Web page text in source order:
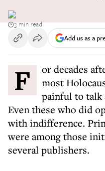
3 min read
Add us as a
For decades after the war, many if not
most
painful to talk
Even these who did
with indifference.
were among those
several publishers.